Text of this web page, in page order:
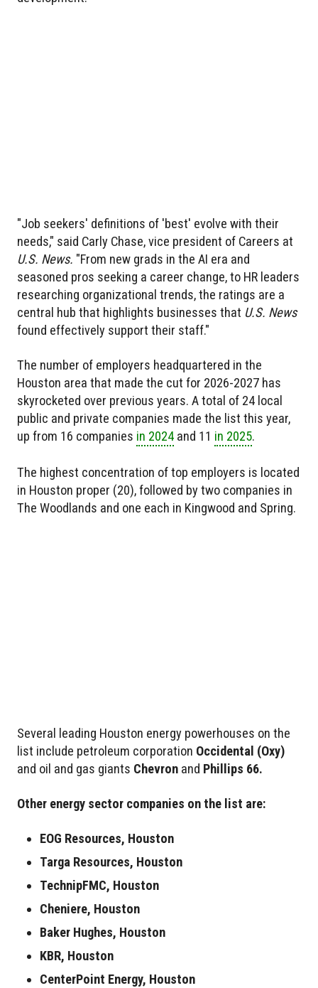
"Job seekers' definitions of 'best' evolve with their
needs," said Carly Chase, vice president of Careers at
U.S. News. "From new grads in the AI era and
seasoned pros seeking a career change, to HR leaders
researching organizational trends, the ratings are a
central hub that highlights businesses that U.S. News
found effectively support their staff."
The number of employers headquartered in the
Houston area that made the cut for 2026-2027 has
skyrocketed over previous years. A total of 24 local
public and private companies made the list this year,
up from 16 companies in 2024 and 11 in 2025.
The highest concentration of top employers is located
in Houston proper (20), followed by two companies in
The Woodlands and one each in Kingwood and Spring.
Several leading Houston energy powerhouses on the
list include petroleum corporation Occidental (Oxy)
and oil and gas giants Chevron and Phillips 66.
Other energy sector companies on the list are:
EOG Resources, Houston
Targa Resources, Houston
TechnipFMC, Houston
Cheniere, Houston
Baker Hughes, Houston
KBR, Houston
CenterPoint Energy, Houston